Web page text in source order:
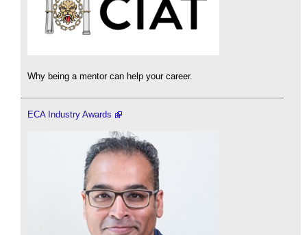
Why being a mentor can help your career.
ECA Industry Awards